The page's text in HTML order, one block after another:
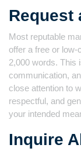
Request
Most reputable
offer a free or
2,000 words. This
communication,
close attention to
respectful, and
your intended
Inquire